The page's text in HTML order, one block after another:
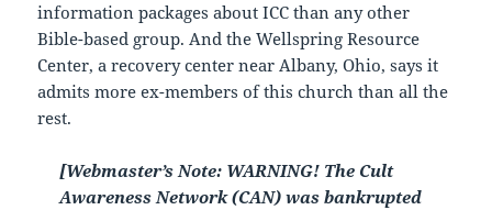
information packages about ICC than any other
Bible-based group. And the Wellspring Resource
Center, a recovery center near Albany, Ohio, says it
admits more ex-members of this church than all the
rest.
[Webmaster’s Note: WARNING! The Cult
Awareness Network (CAN) was bankrupted